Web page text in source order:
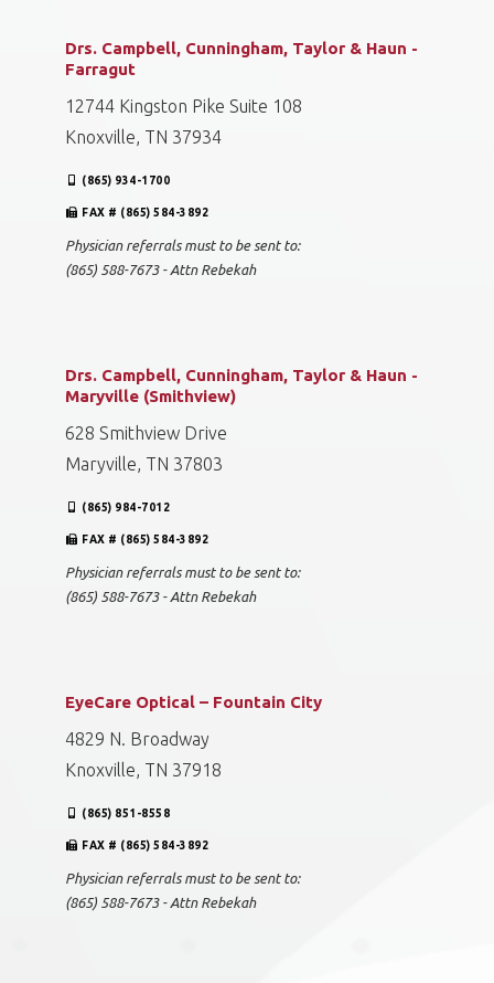
Drs. Campbell, Cunningham, Taylor & Haun -
Farragut
12744 Kingston Pike Suite 108
Knoxville, TN 37934
(865) 934-1700
FAX # (865) 584-3892
Physician referrals must to be sent to:
(865) 588-7673 - Attn Rebekah
Drs. Campbell, Cunningham, Taylor & Haun -
Maryville (Smithview)
628 Smithview Drive
Maryville, TN 37803
(865) 984-7012
FAX # (865) 584-3892
Physician referrals must to be sent to:
(865) 588-7673 - Attn Rebekah
EyeCare Optical – Fountain City
4829 N. Broadway
Knoxville, TN 37918
(865) 851-8558
FAX # (865) 584-3892
Physician referrals must to be sent to:
(865) 588-7673 - Attn Rebekah